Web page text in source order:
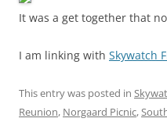
It was a get together that
I am linking with Skywatch
This entry was posted in
Reunion, Norgaard Picnic,